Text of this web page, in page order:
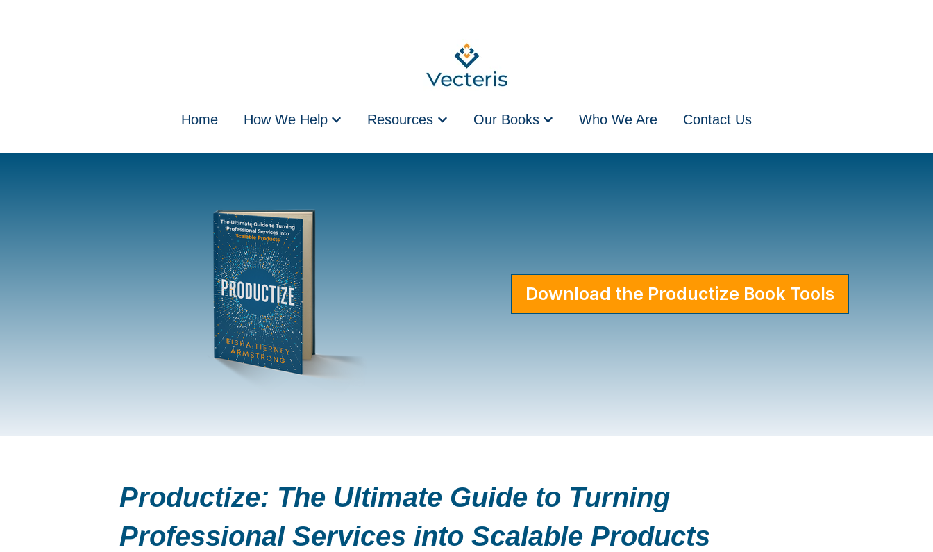
Home How We HelpShow submenu for How We Help
Resources Show submenu for Resources
Our BooksShow submenu for Our Books
Who We Are Contact Us
Download the Productize Book Tools
Productize: The Ultimate Guide to Turning
Professional Services into Scalable Products